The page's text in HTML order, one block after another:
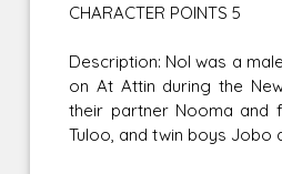
CHARACTER POINTS 5
Description: Nol was a
on At Attin during the
their partner Nooma and
Tuloo, and twin boys Jobo